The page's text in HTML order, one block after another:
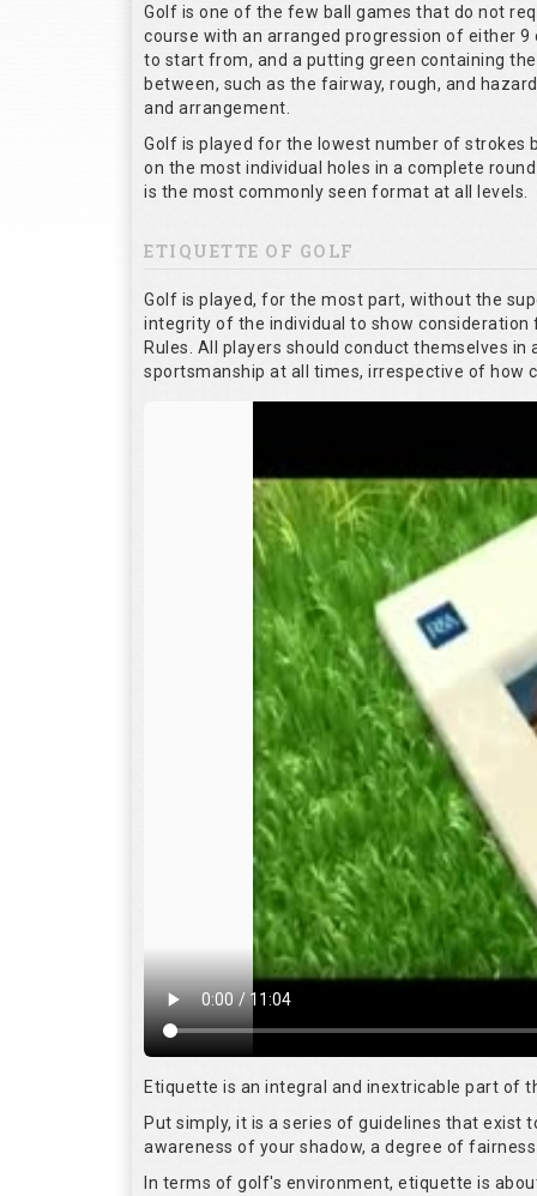
Golf is one of the few ball games that do not
course with an arranged progression of either
to start from, and a putting green containing
between, such as the fairway, rough, and
and arrangement.
Golf is played for the lowest number of strokes
on the most individual holes in a complete
is the most commonly seen format at all levels.
ETIQUETTE OF GOLF
Golf is played, for the most part, without the
integrity of the individual to show
Rules. All players should conduct themselves
sportsmanship at all times, irrespective of how
Etiquette is an integral and inextricable part of
Put simply, it is a series of guidelines that exist
awareness of your shadow, a degree of
In terms of golf's environment, etiquette is